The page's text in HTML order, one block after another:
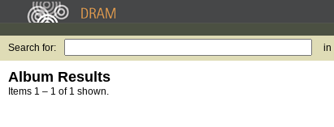
Search for: in
Album Results
Items 1 – 1 of 1 shown.